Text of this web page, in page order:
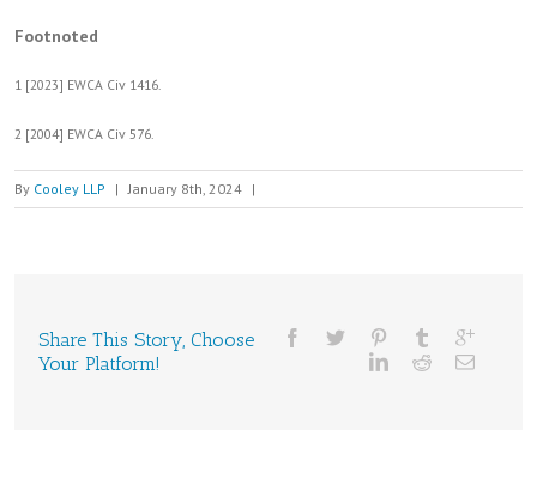
Footnoted
1 [2023] EWCA Civ 1416.
2 [2004] EWCA Civ 576.
By Cooley LLP | January 8th, 2024 |
Share This Story, Choose
Your Platform!